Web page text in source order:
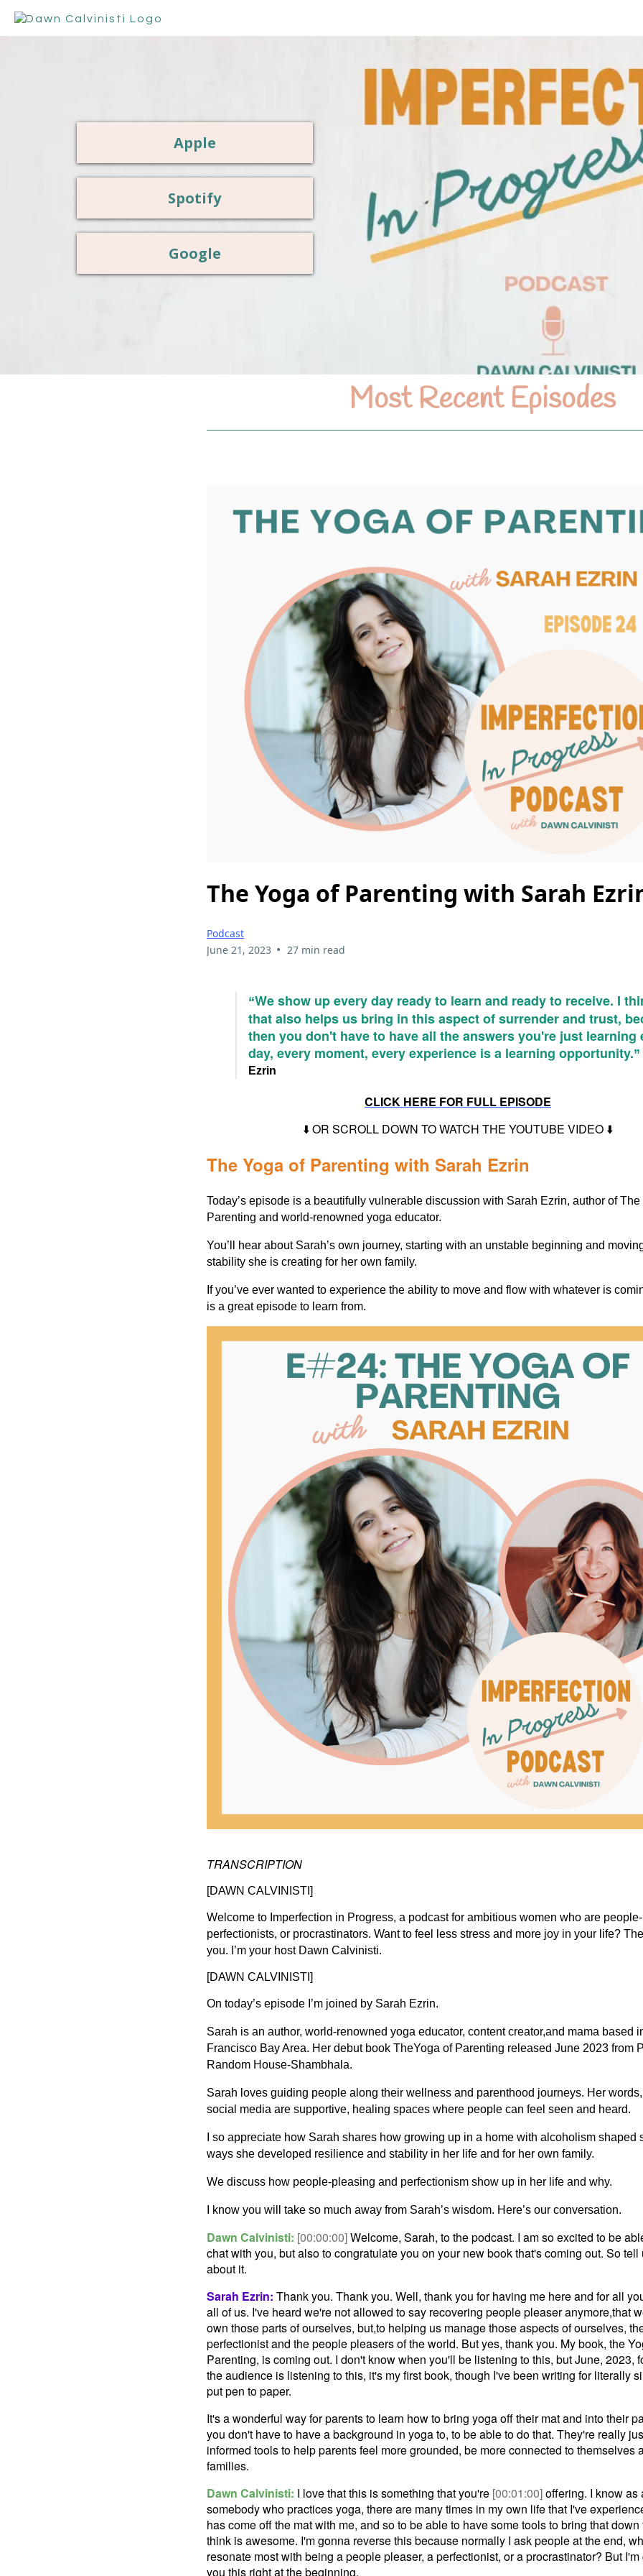
Apple
Spotify
Google
Most Recent Episodes
The Yoga of Parenting with Sarah
Podcast
June 21, 2023 • 27 min read
“We show up every day ready to learn and ready to receive. I
that also helps us bring in this aspect of surrender and trust,
then you don't have to have all the answers you're just learning
day, every moment, every experience is a learning opportunity.”
Ezrin
CLICK HERE FOR FULL EPISODE
⬇️ OR SCROLL DOWN TO WATCH THE YOUTUBE VIDEO ⬇️
The Yoga of Parenting with Sarah Ezrin
Today’s episode is a beautifully vulnerable discussion with Sarah Ezrin, author of The
Parenting and world-renowned yoga educator.
You’ll hear about Sarah’s own journey, starting with an unstable beginning and
stability she is creating for her own family.
If you’ve ever wanted to experience the ability to move and flow with whatever is
is a great episode to learn from.
TRANSCRIPTION
[DAWN CALVINISTI]
Welcome to Imperfection in Progress, a podcast for ambitious women who are
perfectionists, or procrastinators. Want to feel less stress and more joy in your life?
you. I’m your host Dawn Calvinisti.
[DAWN CALVINISTI]
On today’s episode I’m joined by Sarah Ezrin.
Sarah is an author, world-renowned yoga educator, content creator,and mama based
Francisco Bay Area. Her debut book TheYoga of Parenting released June 2023 from
Random House-Shambhala.
Sarah loves guiding people along their wellness and parenthood journeys. Her
social media are supportive, healing spaces where people can feel seen and heard.
I so appreciate how Sarah shares how growing up in a home with alcoholism shaped
ways she developed resilience and stability in her life and for her own family.
We discuss how people-pleasing and perfectionism show up in her life and why.
I know you will take so much away from Sarah’s wisdom. Here’s our conversation.
Dawn Calvinisti: [00:00:00]Welcome, Sarah, to the podcast. I am so excited to be
chat with you, but also to congratulate you on your new book that's coming out. So tell
about it.
Sarah Ezrin: Thank you. Thank you. Well, thank you for having me here and for all
all of us. I've heard we're not allowed to say recovering people pleaser anymore,that
own those parts of ourselves, but,to helping us manage those aspects of ourselves,
perfectionist and the people pleasers of the world. But yes, thank you. My book, the
Parenting, is coming out. I don't know when you'll be listening to this, but June, 2023,
the audience is listening to this, it's my first book, though I've been writing for literally
put pen to paper.
It's a wonderful way for parents to learn how to bring yoga off their mat and into their
you don't have to have a background in yoga to, to be able to do that. They're really
informed tools to help parents feel more grounded, be more connected to themselves
families.
Dawn Calvinisti: I love that this is something that you're [00:01:00]offering. I know as
somebody who practices yoga, there are many times in my own life that I've
has come off the mat with me, and so to be able to have some tools to bring that down
think is awesome. I'm gonna reverse this because normally I ask people at the end,
resonate most with being a people pleaser, a perfectionist, or a procrastinator? But
you this right at the beginning.